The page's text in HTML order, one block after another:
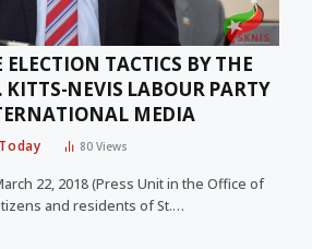
ELECTION TACTICS BY THE
NEVIS LABOUR PARTY
MEDIA
80Views
22, 2018 (Press Unit in the Office of
and residents of St.…